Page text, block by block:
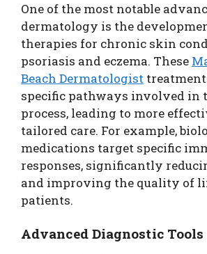
One of the most notable
dermatology is the
therapies for chronic skin
psoriasis and eczema. These
Beach Dermatologist
specific pathways involved in
process, leading to more
tailored care. For example,
medications target specific
responses, significantly
and improving the quality of
patients.
Advanced Diagnostic Tools